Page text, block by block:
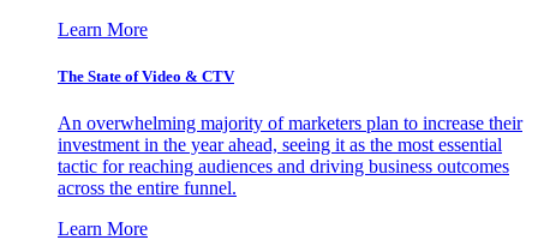
Learn More
The State of Video & CTV
An overwhelming majority of marketers plan to increase their
investment in the year ahead, seeing it as the most essential
tactic for reaching audiences and driving business outcomes
across the entire funnel.
Learn More